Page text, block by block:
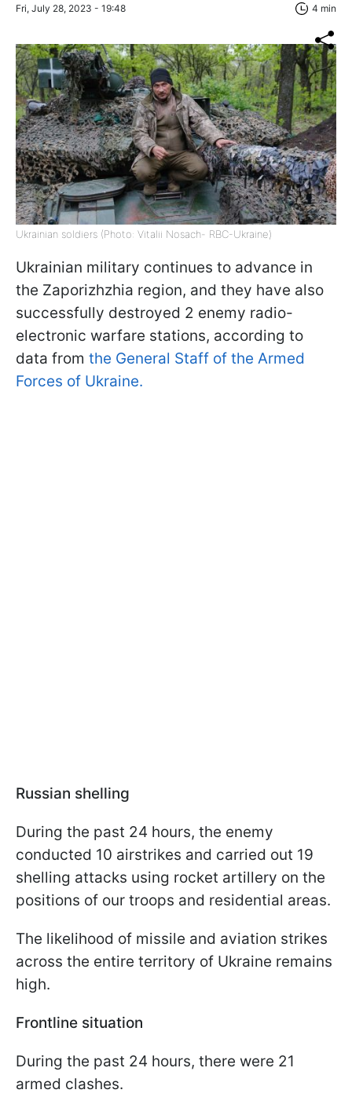
Fri, July 28, 2023 - 19:48 4 min
Ukrainian soldiers (Photo: Vitalii Nosach- RBC-Ukraine)
Ukrainian military continues to advance in
the Zaporizhzhia region, and they have also
successfully destroyed 2 enemy radio-
electronic warfare stations, according to
data from the General Staff of the Armed
Forces of Ukraine.
Russian shelling
During the past 24 hours, the enemy
conducted 10 airstrikes and carried out 19
shelling attacks using rocket artillery on the
positions of our troops and residential areas.
The likelihood of missile and aviation strikes
across the entire territory of Ukraine remains
high.
Frontline situation
During the past 24 hours, there were 21
armed clashes.